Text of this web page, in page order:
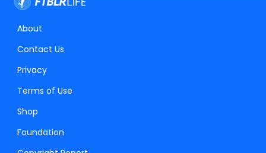
About
Contact Us
Privacy
Terms of Use
Shop
Foundation